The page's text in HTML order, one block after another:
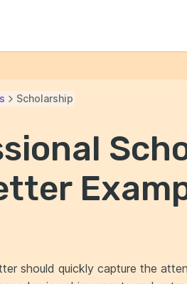
Scholarship
should quickly capture the